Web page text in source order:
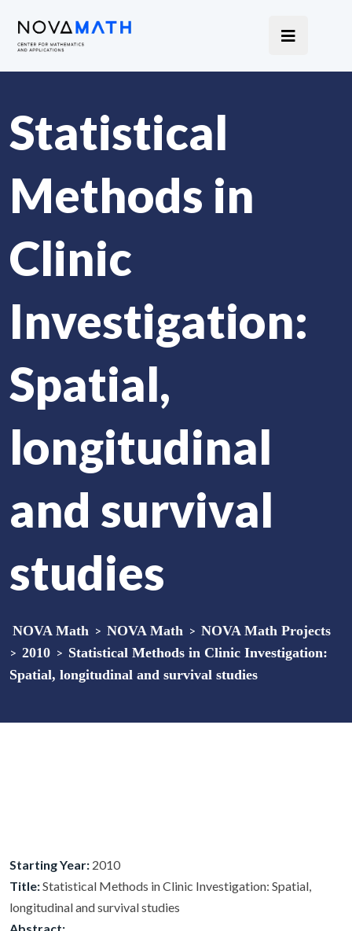
Statistical
Methods in
Clinic
Investigation:
Spatial,
longitudinal
and survival
studies
NOVA Math > NOVA Math > NOVA Math Projects
> 2010 > Statistical Methods in Clinic Investigation:
Spatial, longitudinal and survival studies
Starting Year: 2010
Title:Statistical Methods in Clinic Investigation: Spatial,
longitudinal and survival studies